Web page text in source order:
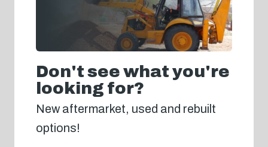
Don't see what you're
looking for?
New aftermarket, used and rebuilt
options!